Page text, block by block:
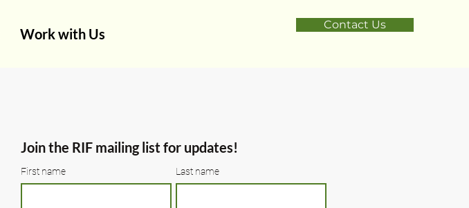
Work with Us
Contact Us
Join the RIF mailing list for updates!
First name Last name